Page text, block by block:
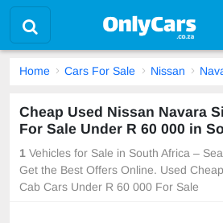
Home Cars For Sale Nissan
Cheap Used Nissan Navara
For Sale Under R 60 000 in
1 Vehicles for Sale in South Africa –
Get the Best Offers Online. Used
Cab Cars Under R 60 000 For Sale